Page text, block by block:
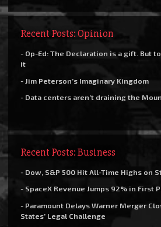
Recent Posts: Opinion
- Op-Ed: The Declaration is a gift. But
it
- Jim Peterson’s Imaginary Kingdom
- Data centers aren’t draining the
Recent Posts: Business
- Dow, S&P 500 Hit All-Time Highs on
- SpaceX Revenue Jumps 92% in First
- Paramount Delays Warner Merger
States’ Legal Challenge